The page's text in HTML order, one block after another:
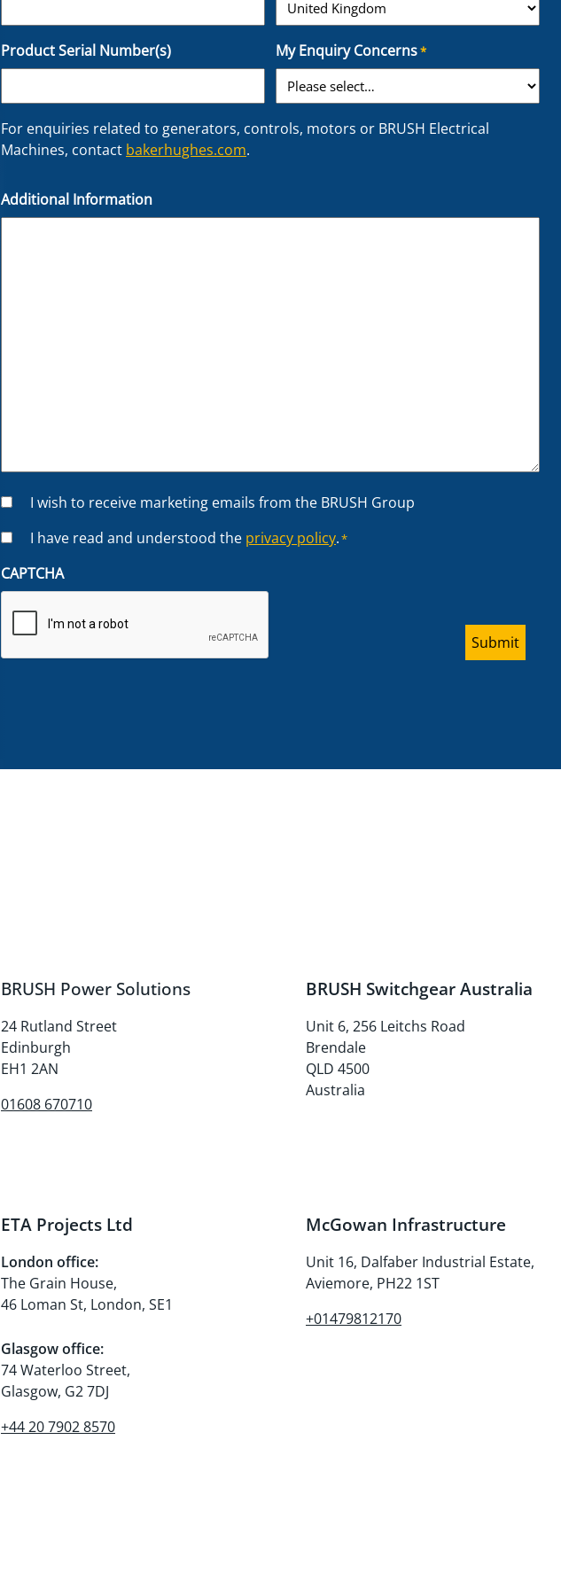
o
r
Product Serial Number(s) My Enquiry Concerns*
For enquiries related to generators, controls, motors or BRUSH Electrical
Machines, contact bakerhughes.com.
Additional Information
C
n
s
e
I wish to receive marketing emails from the BRUSH Group
C
n
t
I have read and understood the privacy policy.*
CAPTCHA
BRUSH Power Solutions
24 Rutland Street
Edinburgh
EH1 2AN
01608 670710
BRUSH Switchgear Australia
Unit 6, 256 Leitchs Road
Brendale
QLD 4500
Australia
ETA Projects Ltd
London office:
The Grain House,
46 Loman St, London, SE1
Glasgow office:
74 Waterloo Street,
Glasgow, G2 7DJ
+44 20 7902 8570
McGowan Infrastructure
Unit 16, Dalfaber Industrial Estate,
Aviemore, PH22 1ST
+01479812170